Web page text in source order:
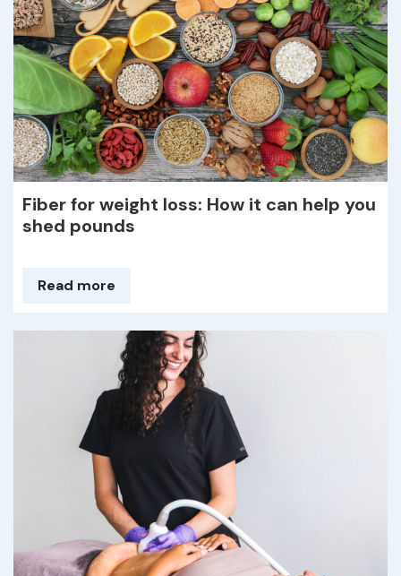
Fiber for weight loss: How it can help you
shed pounds
Read more